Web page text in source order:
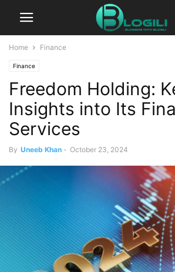
Home Finance
Finance
Freedom Holding:
Insights into Its
Services
By Uneeb Khan - October 23, 2024